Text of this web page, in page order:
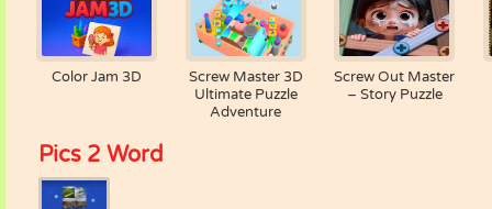
Color Jam 3D
Screw Master 3D
Ultimate Puzzle
Adventure
Screw Out Master
– Story Puzzle
Pics 2 Word